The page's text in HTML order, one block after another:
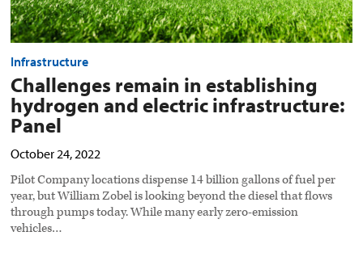
Infrastructure
Challenges remain in establishing
hydrogen and electric infrastructure:
Panel
October 24, 2022
Pilot Company locations dispense 14 billion gallons of fuel per
year, but William Zobel is looking beyond the diesel that flows
through pumps today. While many early zero-emission
vehicles…